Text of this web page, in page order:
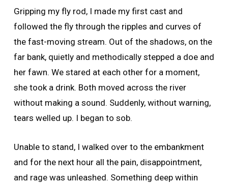
Gripping my fly rod, I made my first cast and
followed the fly through the ripples and curves of
the fast-moving stream. Out of the shadows, on the
far bank, quietly and methodically stepped a doe and
her fawn. We stared at each other for a moment,
she took a drink. Both moved across the river
without making a sound. Suddenly, without warning,
tears welled up. I began to sob.
Unable to stand, I walked over to the embankment
and for the next hour all the pain, disappointment,
and rage was unleashed. Something deep within